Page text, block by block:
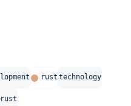
rust technology
rust